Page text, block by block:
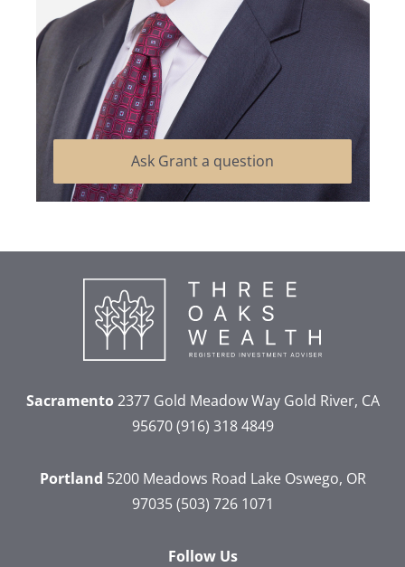
Ask Grant a question
Sacramento2377 Gold Meadow WayGold River, CA
95670 (916) 318 4849
Portland 5200 Meadows Road Lake Oswego, OR
97035 (503) 726 1071
Follow Us